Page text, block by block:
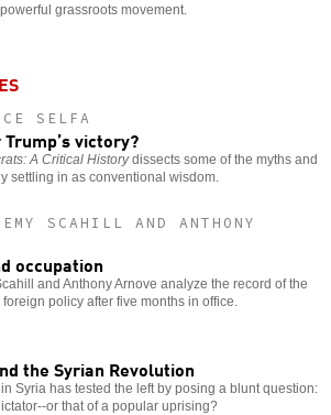
grassroots movement.
SELFA
victory?
A Critical Historydissects some of the myths and
settling in as conventional wisdom.
SCAHILL AND ANTHONY
occupation
and Anthony Arnove analyze the record of the
policy after five months in office.
the Syrian Revolution
Syria has tested the left by posing a blunt question:
or that of a popular uprising?